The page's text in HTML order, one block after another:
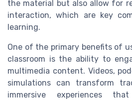
the material but also allow for
interaction, which are key
learning.
One of the primary benefits of
classroom is the ability to
multimedia content. Videos,
simulations can transform
immersive experiences